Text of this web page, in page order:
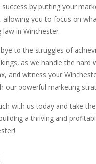
success by putting your
allowing you to focus on
law in Winchester.
to the struggles of
as we handle the hard
and witness your
our powerful marketing
with us today and take
a thriving and